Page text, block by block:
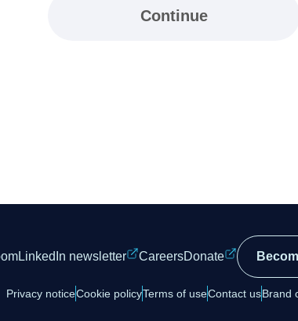
Continue
LinkedIn newsletter CareersDonate
Privacy noticeCookie policyTerms of useContact usBrand